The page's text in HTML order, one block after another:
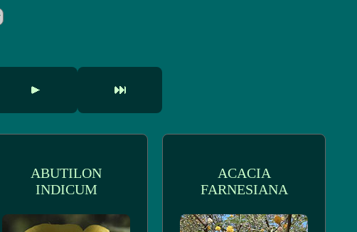
ABUTILON
INDICUM
ACACIA
FARNESIANA